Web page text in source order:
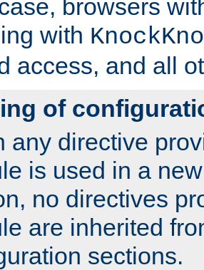
browsers
with
access, and all
of
any directive
is used in a
no directives
are inherited
sections.